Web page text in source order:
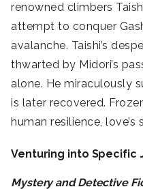
renowned climbers
attempt to conquer
avalanche. Taishi’s
thwarted by Midori’s
alone. He miraculously
is later recovered.
human resilience, love’s
Venturing into Specific
Mystery and Detective